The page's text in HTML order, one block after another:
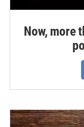
Now, more